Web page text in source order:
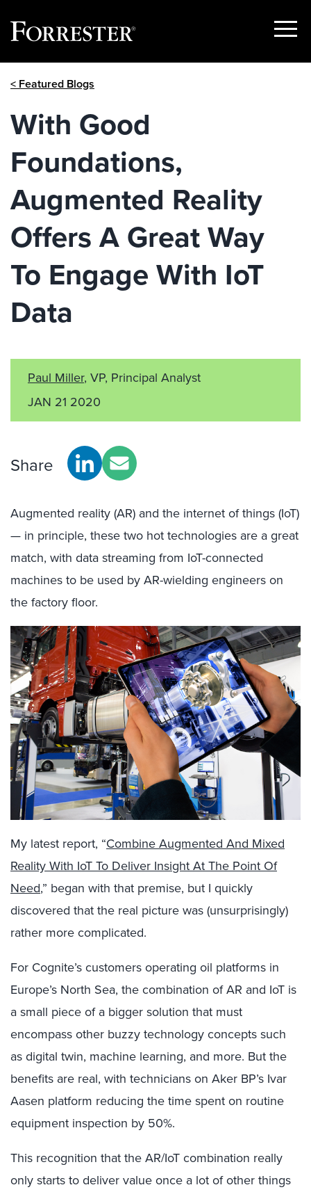
Show
< Featured Blogs
With Good
Foundations,
Augmented Reality
Offers A Great Way
To Engage With IoT
Data
Paul Miller, VP, Principal Analyst
JAN 21 2020
Share
Augmented reality (AR) and the internet of things (IoT)
— in principle, these two hot technologies are a great
match, with data streaming from IoT-connected
machines to be used by AR-wielding engineers on
the factory floor.
My latest report, “Combine Augmented And Mixed
Reality With IoT To Deliver Insight At The Point Of
Need,” began with that premise, but I quickly
discovered that the real picture was (unsurprisingly)
rather more complicated.
For Cognite’s customers operating oil platforms in
Europe’s North Sea, the combination of AR and IoT is
a small piece of a bigger solution that must
encompass other buzzy technology concepts such
as digital twin, machine learning, and more. But the
benefits are real, with technicians on Aker BP’s Ivar
Aasen platform reducing the time spent on routine
equipment inspection by 50%.
This recognition that the AR/IoT combination really
only starts to deliver value once a lot of other things